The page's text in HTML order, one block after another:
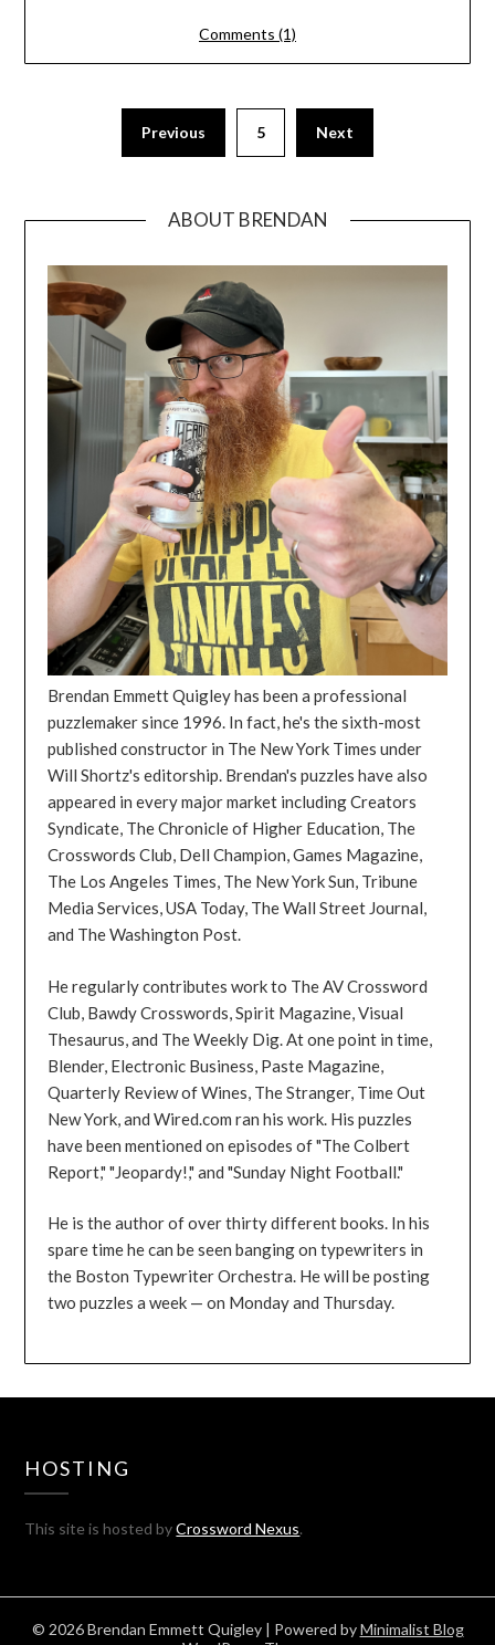
Comments (1)
Previous 5 Next
ABOUT BRENDAN
Brendan Emmett Quigley has been a professional
puzzlemaker since 1996. In fact, he's the sixth-most
published constructor in The New York Times under
Will Shortz's editorship. Brendan's puzzles have also
appeared in every major market including Creators
Syndicate, The Chronicle of Higher Education, The
Crosswords Club, Dell Champion, Games Magazine,
The Los Angeles Times, The New York Sun, Tribune
Media Services, USA Today, The Wall Street Journal,
and The Washington Post.
He regularly contributes work to The AV Crossword
Club, Bawdy Crosswords, Spirit Magazine, Visual
Thesaurus, and The Weekly Dig. At one point in time,
Blender, Electronic Business, Paste Magazine,
Quarterly Review of Wines, The Stranger, Time Out
New York, and Wired.com ran his work. His puzzles
have been mentioned on episodes of "The Colbert
Report," "Jeopardy!," and "Sunday Night Football."
He is the author of over thirty different books. In his
spare time he can be seen banging on typewriters in
the Boston Typewriter Orchestra. He will be posting
two puzzles a week — on Monday and Thursday.
HOSTING
This site is hosted byCrossword Nexus.
© 2026 Brendan Emmett Quigley | Powered byMinimalist Blog